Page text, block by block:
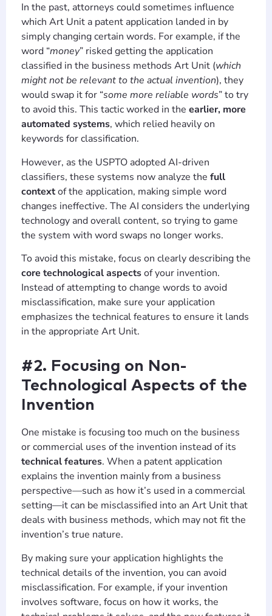
In the past, attorneys could sometimes influence
which Art Unit a patent application landed in by
simply changing certain words. For example, if the
word “money” risked getting the application
classified in the business methods Art Unit (which
might not be relevant to the actual invention), they
would swap it for “some more reliable words” to try
to avoid this. This tactic worked in the earlier, more
automated systems, which relied heavily on
keywords for classification.
However, as the USPTO adopted AI-driven
classifiers, these systems now analyze the full
contextof the application, making simple word
changes ineffective. The AI considers the underlying
technology and overall content, so trying to game
the system with word swaps no longer works.
To avoid this mistake, focus on clearly describing the
core technological aspectsof your invention.
Instead of attempting to change words to avoid
misclassification, make sure your application
emphasizes the technical features to ensure it lands
in the appropriate Art Unit.
#2. Focusing on Non-
Technological Aspects of the
Invention
One mistake is focusing too much on the business
or commercial uses of the invention instead of its
technical features. When a patent application
explains the invention mainly from a business
perspective—such as how it’s used in a commercial
setting—it can be misclassified into an Art Unit that
deals with business methods, which may not fit the
invention’s true nature.
By making sure your application highlights the
technical details of the invention, you can avoid
misclassification. For example, if your invention
involves software, focus on how it works, the